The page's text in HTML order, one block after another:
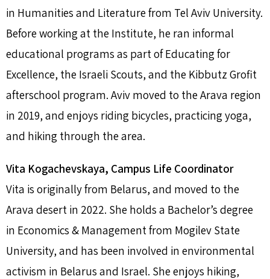
in Humanities and Literature from Tel Aviv University.
Before working at the Institute, he ran informal
educational programs as part of Educating for
Excellence, the Israeli Scouts, and the Kibbutz Grofit
afterschool program. Aviv moved to the Arava region
in 2019, and enjoys riding bicycles, practicing yoga,
and hiking through the area.
Vita Kogachevskaya, Campus Life Coordinator
Vita is originally from Belarus, and moved to the
Arava desert in 2022. She holds a Bachelor’s degree
in Economics & Management from Mogilev State
University, and has been involved in environmental
activism in Belarus and Israel. She enjoys hiking,